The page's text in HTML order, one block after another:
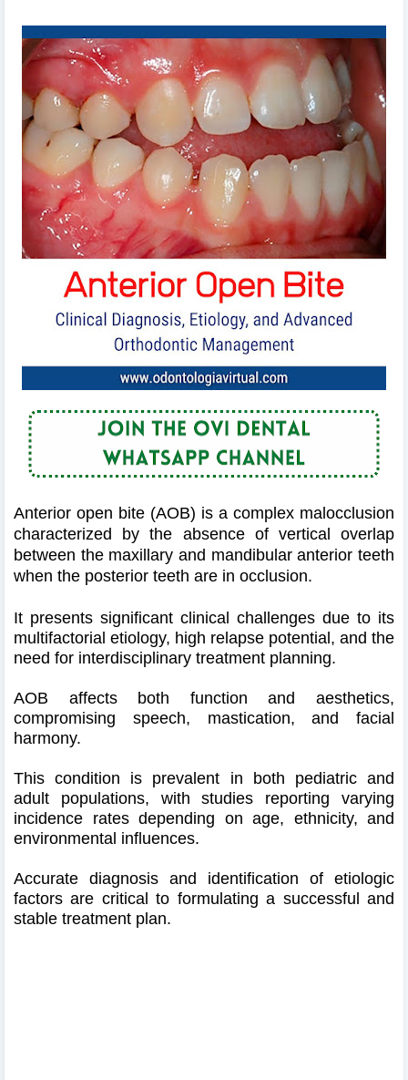
Anterior open bite (AOB) is a complex malocclusion
characterized by the absence of vertical overlap
between the maxillary and mandibular anterior teeth
when the posterior teeth are in occlusion.
It presents significant clinical challenges due to its
multifactorial etiology, high relapse potential, and the
need for interdisciplinary treatment planning.
AOB affects both function and aesthetics,
compromising speech, mastication, and facial
harmony.
This condition is prevalent in both pediatric and
adult populations, with studies reporting varying
incidence rates depending on age, ethnicity, and
environmental influences.
Accurate diagnosis and identification of etiologic
factors are critical to formulating a successful and
stable treatment plan.